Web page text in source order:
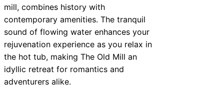
mill, combines history with
contemporary amenities. The tranquil
sound of flowing water enhances your
rejuvenation experience as you relax in
the hot tub, making The Old Mill an
idyllic retreat for romantics and
adventurers alike.